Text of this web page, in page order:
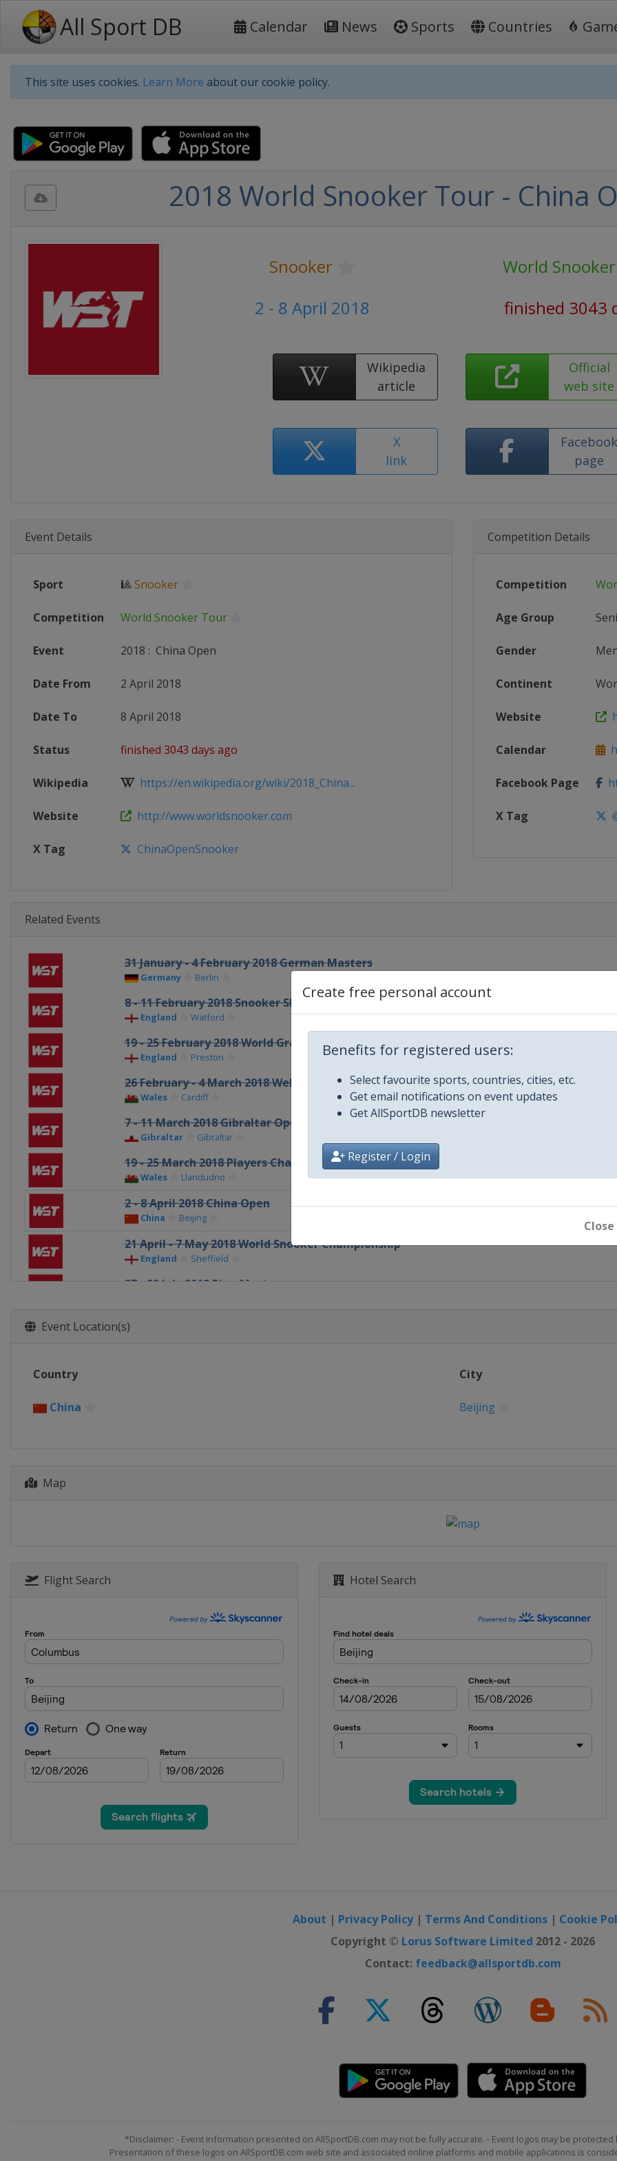
All Sport DB Calendar News Sports Countries
This site uses cookies. Learn More about our cookie policy.
Create free personal account
Benefits for registered users:
Select favourite sports, countries, cities, etc.
Get email notifications on event updates
Get AllSportDB newsletter
Register / Login
Close
2018 World Snooker Tour - China
Snooker
World
2 - 8 April 2018
finished 3043
Wikipedia
article
Official
web site
X
link
page
Event Details
Sport 🎱Snooker
Competition World Snooker Tour
Event 2018 : China Open
Date From 2 April 2018
Date To 8 April 2018
Status finished 3043 days ago
Wikipedia https://en.wikipedia.org/wiki/2018_China...
Website http://www.worldsnooker.com
X Tag ChinaOpenSnooker
Competition Details
Competition
Age Group
Gender
Continent
Website
Calendar
Facebook Page
X Tag
Related Events
31 January - 4 February 2018 German Masters
Germany Berlin
8 - 11 February 2018 Snooker Shoot-Out
England Watford
19 - 25 February 2018 World Grand Prix
England Preston
26 February - 4 March 2018 Welsh Open
Wales Cardiff
7 - 11 March 2018 Gibraltar Open
Gibraltar Gibraltar
19 - 25 March 2018 Players Championship
Wales Llandudno
2 - 8 April 2018 China Open
China Beijing
21 April - 7 May 2018 World Snooker Championship
England Sheffield
27 - 29 July 2018 Riga Masters
6 - 12 August 2018 World Open
28 October - 4 November 2018 International Championship
England York
10 - 16 December 2018 Scottish Open
Event Location(s)
Country City
China Beijing
Map
Flight Search Hotel Search
About | Privacy Policy| Terms And Conditions | Cookie
Copyright © Lorus Software Limited 2012 - 2026
Contact: feedback@allsportdb.com
*Disclaimer: - Event information presented on AllSportDB.com may not be fully accurate. - Event logos may be
Presentation of these logos on AllSportDB.com web site and associated online platforms and mobile applications is